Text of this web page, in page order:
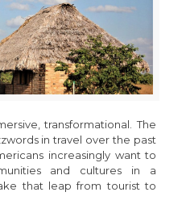
transformational. The
in travel over the past
increasingly want to
and cultures in a
that leap from tourist to